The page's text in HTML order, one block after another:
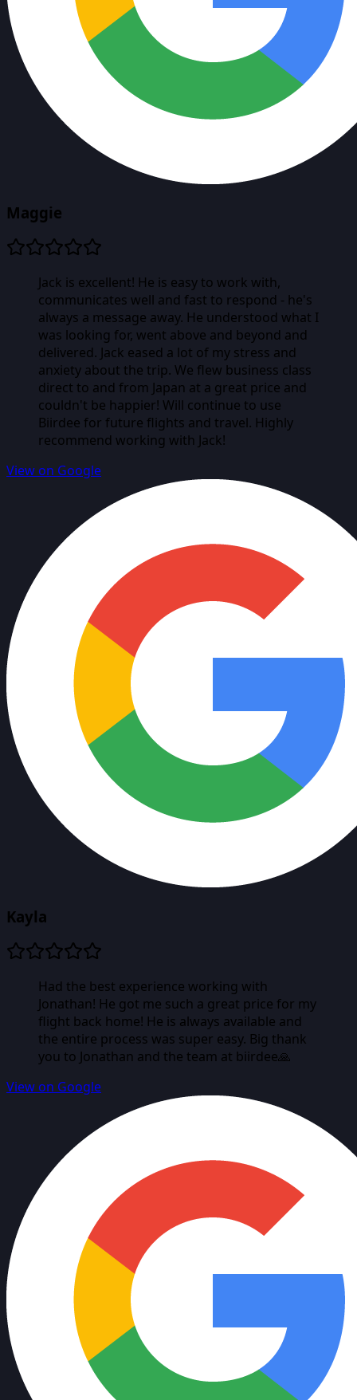
Maggie
Jack is excellent! He is easy to work with,
communicates well and fast to respond - he's
always a message away. He understood what I
was looking for, went above and beyond and
delivered. Jack eased a lot of my stress and
anxiety about the trip. We flew business class
direct to and from Japan at a great price and
couldn't be happier! Will continue to use
Biirdee for future flights and travel. Highly
recommend working with Jack!
View on Google
Kayla
Had the best experience working with
Jonathan! He got me such a great price for my
flight back home! He is always available and
the entire process was super easy. Big thank
you to Jonathan and the team at biirdee🙏
View on Google